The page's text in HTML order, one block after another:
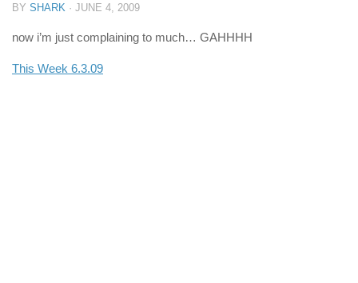
BY SHARK · JUNE 4, 2009
now i’m just complaining to much… GAHHHH
This Week 6.3.09